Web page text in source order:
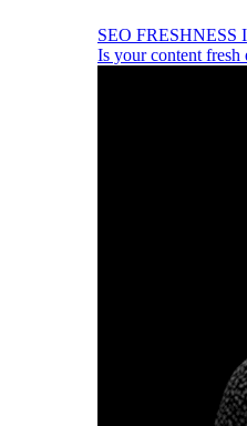
SEO FRESHNESS
Is your content fresh